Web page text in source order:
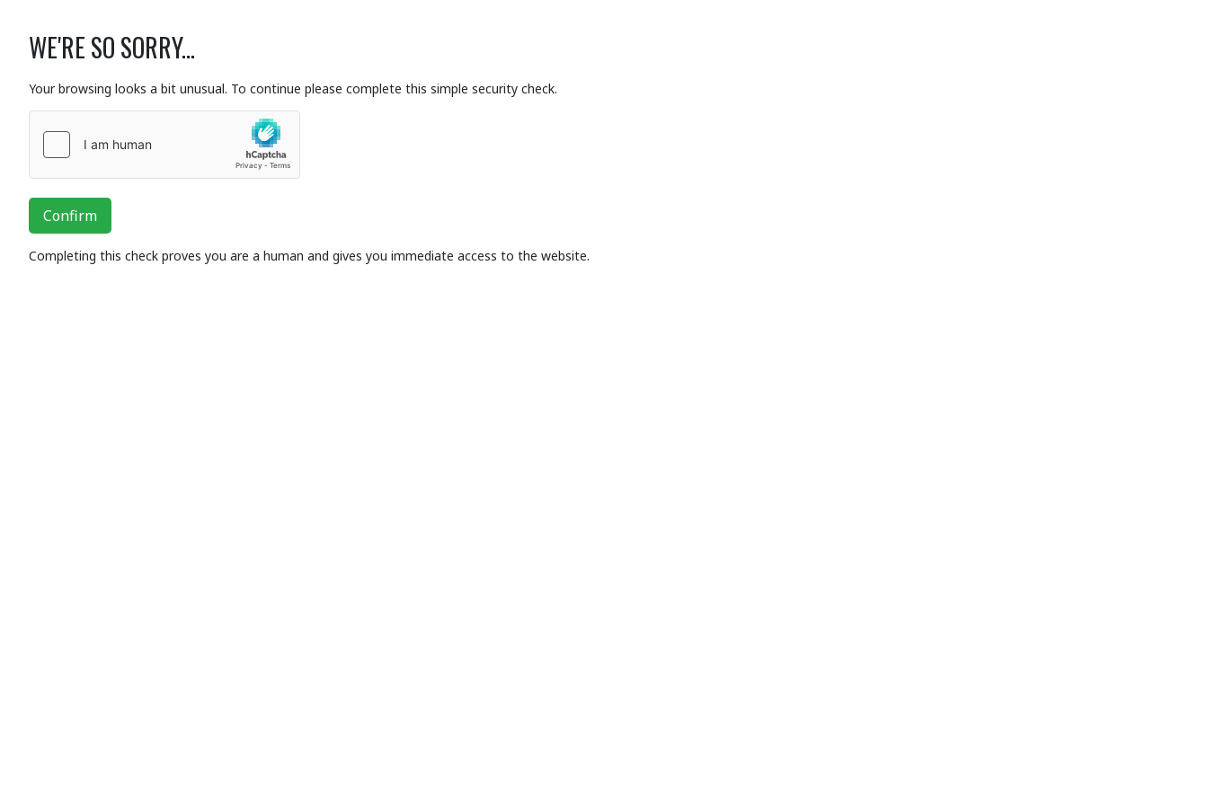
WE'RE SO SORRY...
Your browsing looks a bit unusual. To continue please complete this simple security check.
Confirm
Completing this check proves you are a human and gives you immediate access to the website.